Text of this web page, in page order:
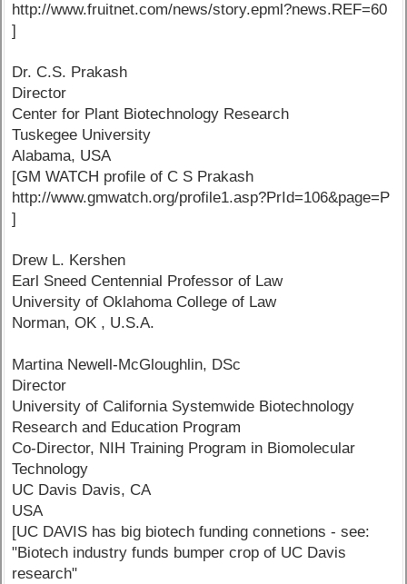
http://www.fruitnet.com/news/story.epml?news.REF=60
]
Dr. C.S. Prakash
Director
Center for Plant Biotechnology Research
Tuskegee University
Alabama, USA
[GM WATCH profile of C S Prakash
http://www.gmwatch.org/profile1.asp?PrId=106&page=P
]
Drew L. Kershen
Earl Sneed Centennial Professor of Law
University of Oklahoma College of Law
Norman, OK , U.S.A.
Martina Newell-McGloughlin, DSc
Director
University of California Systemwide Biotechnology
Research and Education Program
Co-Director, NIH Training Program in Biomolecular
Technology
UC Davis Davis, CA
USA
[UC DAVIS has big biotech funding connetions - see:
"Biotech industry funds bumper crop of UC Davis
research"